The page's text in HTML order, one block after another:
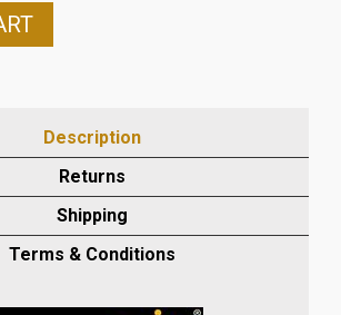
Description
Returns
Shipping
Terms & Conditions